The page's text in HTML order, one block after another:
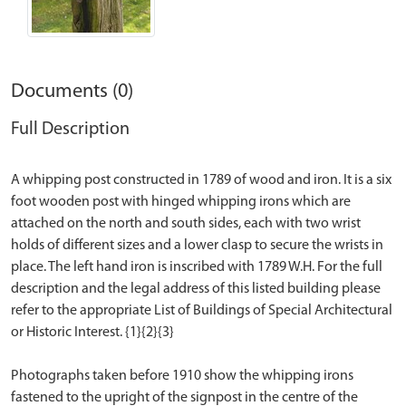
Documents (0)
Full Description
A whipping post constructed in 1789 of wood and iron. It is a six
foot wooden post with hinged whipping irons which are
attached on the north and south sides, each with two wrist
holds of different sizes and a lower clasp to secure the wrists in
place. The left hand iron is inscribed with 1789 W.H. For the full
description and the legal address of this listed building please
refer to the appropriate List of Buildings of Special Architectural
or Historic Interest. {1}{2}{3}
Photographs taken before 1910 show the whipping irons
fastened to the upright of the signpost in the centre of the